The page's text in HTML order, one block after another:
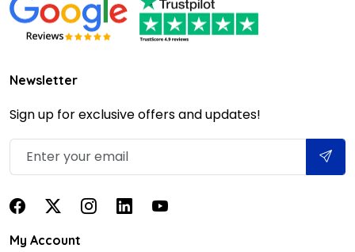
Newsletter
Sign up for exclusive offers and updates!
My Account